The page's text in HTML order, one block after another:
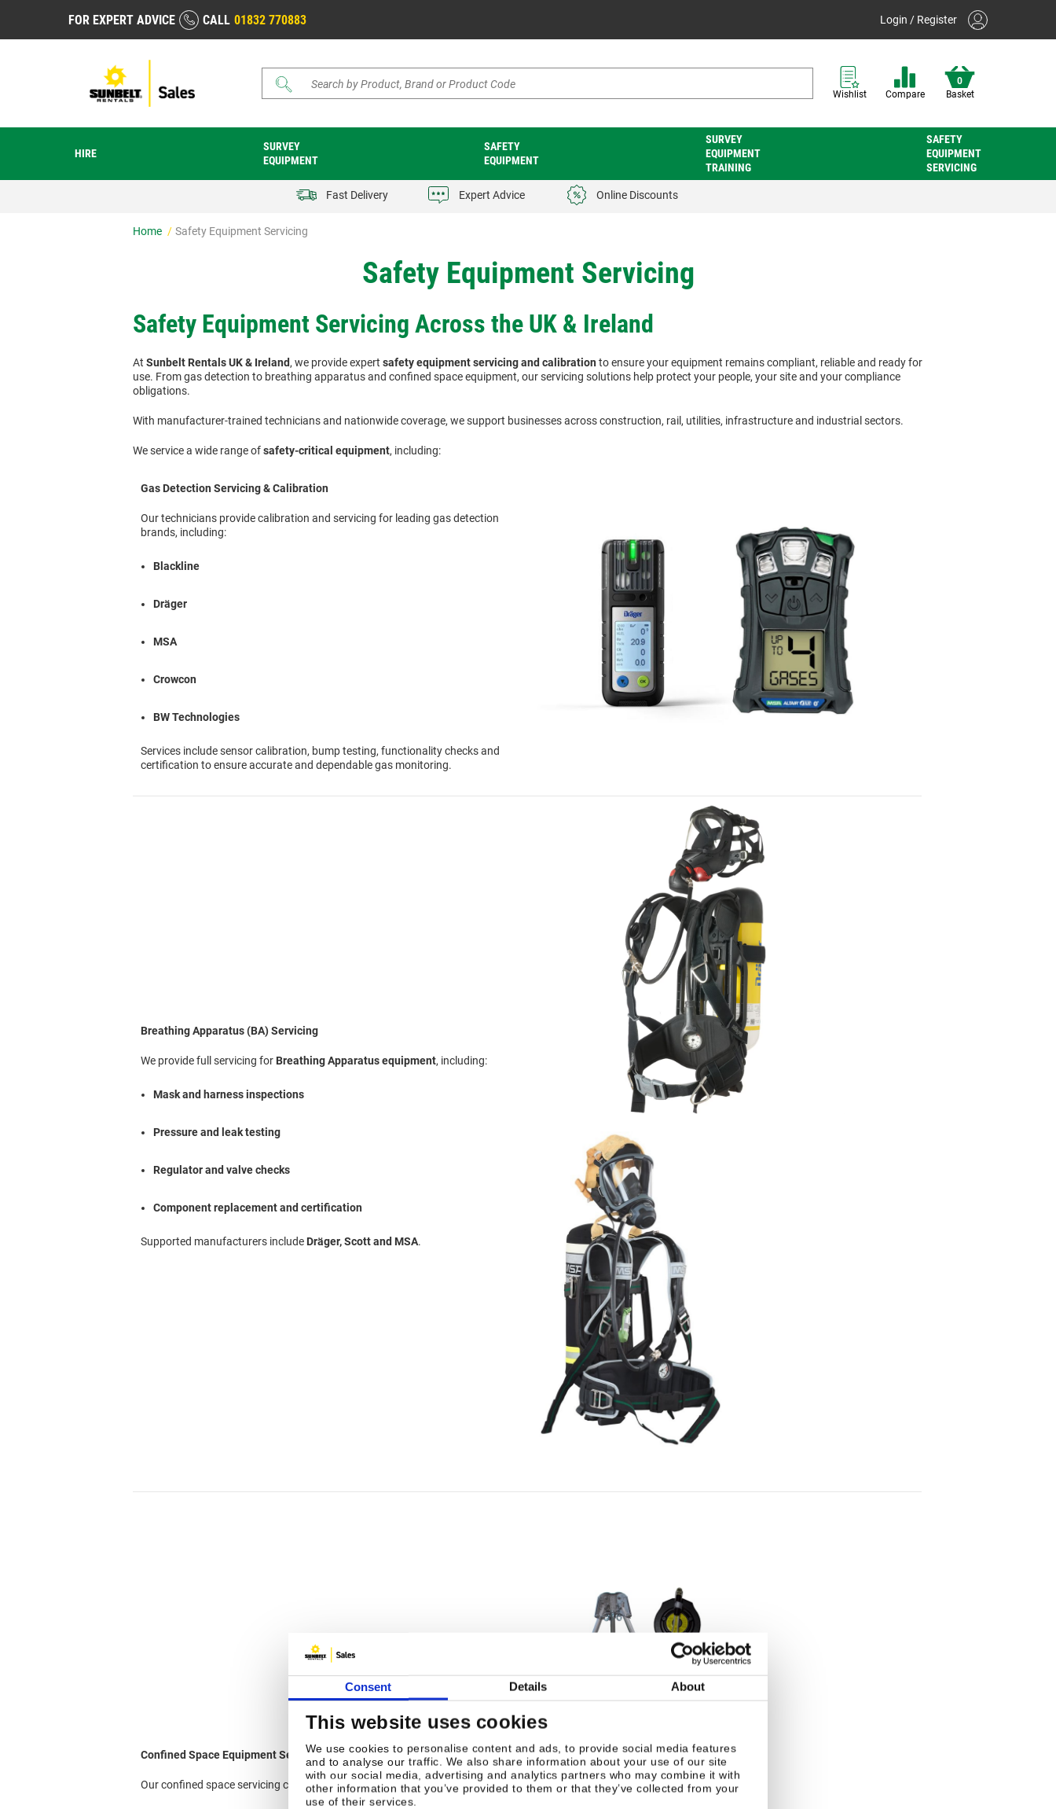
Consent Details About
This website uses cookies
We use cookies to personalise content and ads, to provide social media features
and to analyse our traffic. We also share information about your use of our site
with our social media, advertising and analytics partners who may combine it with
other information that you’ve provided to them or that they’ve collected from your
use of their services.
FOR EXPERT ADVICE CALL 01832 770883 Login / Register
Search
Wishlist Compare
0
Basket
HIRE
SURVEY
EQUIPMENT
SAFETY
EQUIPMENT
SURVEY
EQUIPMENT
TRAINING
SAFETY
EQUIPMENT
SERVICING
Fast Delivery Expert Advice Online Discounts
Home Safety Equipment Servicing
Safety Equipment Servicing
Safety Equipment Servicing Across the UK & Ireland
At Sunbelt Rentals UK & Ireland, we provide expert safety equipment servicing and calibration to ensure your equipment remains compliant, reliable and ready for
use. From gas detection to breathing apparatus and confined space equipment, our servicing solutions help protect your people, your site and your compliance
obligations.
With manufacturer-trained technicians and nationwide coverage, we support businesses across construction, rail, utilities, infrastructure and industrial sectors.
We service a wide range ofsafety-critical equipment, including:
Gas Detection Servicing & Calibration
Our technicians provide calibration and servicing for leading gas detection
brands, including:
Blackline
Dräger
MSA
Crowcon
BW Technologies
Services include sensor calibration, bump testing, functionality checks and
certification to ensure accurate and dependable gas monitoring.
Breathing Apparatus (BA) Servicing
We provide full servicing for Breathing Apparatus equipment, including:
Mask and harness inspections
Pressure and leak testing
Regulator and valve checks
Component replacement and certification
Supported manufacturers include Dräger, Scott and MSA.
Confined Space Equipment Servicing
Our confined space servicing covers: